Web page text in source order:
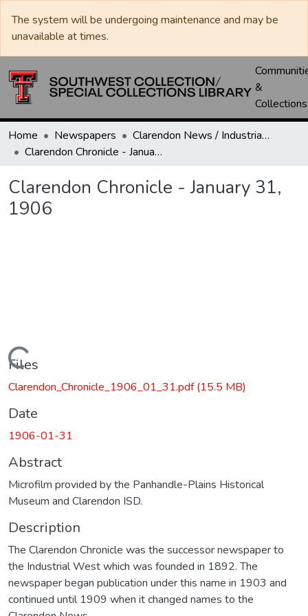
The system will be undergoing maintenance and may be
unavailable at times.
&
Collections
Home Newspapers
Clarendon News / Industrial West / Agitator / Chronicle / Donley County Leader / Press / Enterprise
Clarendon Chronicle - January 31, 1906
Clarendon Chronicle - January 31,
1906
Loading...
Files
Clarendon_Chronicle_1906_01_31.pdf(15.5 MB)
Date
1906-01-31
Abstract
Microfilm provided by the Panhandle-Plains Historical
Museum and Clarendon ISD.
Description
The Clarendon Chronicle was the successor newspaper to
the Industrial West which was founded in 1892. The
newspaper began publication under this name in 1903 and
continued until 1909 when it changed names to the